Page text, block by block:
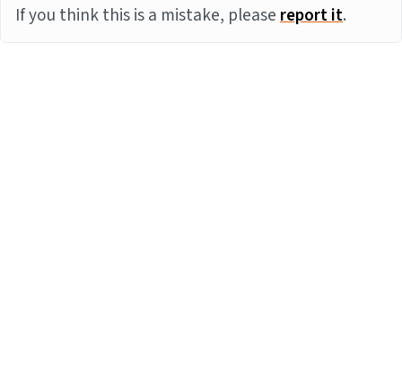
If you think this is a mistake, pleasereport it.